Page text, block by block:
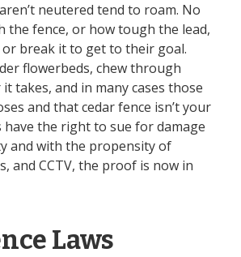
neutered tend to roam. No
the fence, or how tough the lead,
break it to get to their goal.
flowerbeds, chew through
takes, and in many cases those
and that cedar fence isn’t your
the right to sue for damage
and with the propensity of
and CCTV, the proof is now in
Laws